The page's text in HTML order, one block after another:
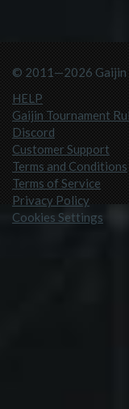
© 2011—2026 Gaijin
HELP
Gaijin Tournament
Discord
Customer Support
Terms and Conditions
Terms of Service
Privacy Policy
Cookies Settings